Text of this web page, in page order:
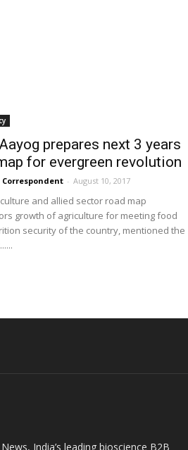
prepares next 3 years
for evergreen revolution
Correspondent - August 10, 2017
and allied sector road map
growth of agriculture for meeting food
security of the country, mentioned the
India’s leading bioscience B2B